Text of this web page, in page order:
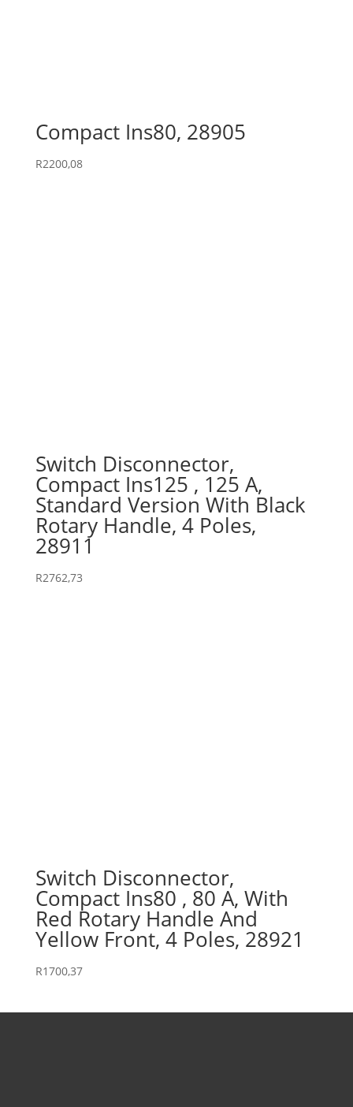
Compact Ins80, 28905
R2200,08
Switch Disconnector,
Compact Ins125 , 125 A,
Standard Version With Black
Rotary Handle, 4 Poles,
28911
R2762,73
Switch Disconnector,
Compact Ins80 , 80 A, With
Red Rotary Handle And
Yellow Front, 4 Poles, 28921
R1700,37